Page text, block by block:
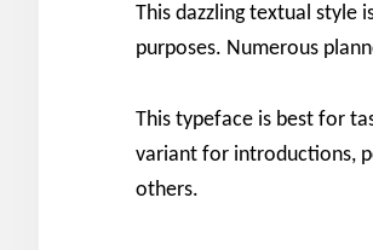
This dazzling textual style
purposes. Numerous
This typeface is best for
variant for introductions,
others.